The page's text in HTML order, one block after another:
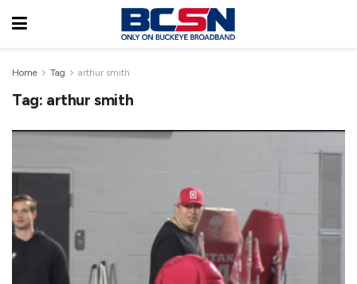
Home Tag arthur smith
Tag: arthur smith